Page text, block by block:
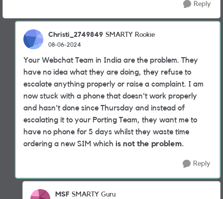
Reply
Christi_2749849 SMARTY Rookie
08-06-2024
Your Webchat Team in India are the problem. They
have no idea what they are doing, they refuse to
escalate anything properly or raise a complaint. I am
now stuck with a phone that doesn't work properly
and hasn't done since Thursday and instead of
escalating it to your Porting Team, they want me to
have no phone for 5 days whilst they waste time
ordering a new SIM which is not the problem.
Reply
MSF SMARTY Guru